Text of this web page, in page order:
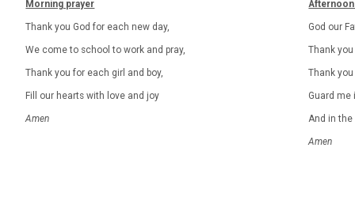
Morning prayer
Thank you God for each new day,
We come to school to work and pray,
Thank you for each girl and boy,
Fill our hearts with love and joy
Amen
God our
Thank
Thank
Guard me
And in
Amen